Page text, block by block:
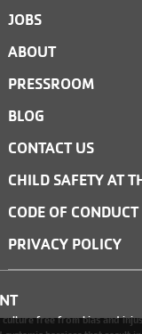
JOBS
ABOUT
PRESSROOM
BLOG
CONTACT US
CHILD SAFETY AT
CODE OF CONDUCT
PRIVACY POLICY
culture free from bias and